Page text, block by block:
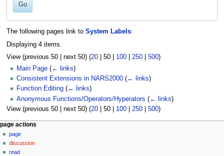
Go
The following pages link to System Labels:
Displaying 4 items.
View (previous 50| next 50) (20| 50| 100| 250| 500)
Main Page (← links)
Consistent Extensions in NARS2000 (← links)
Function Editing (← links)
Anonymous Functions/Operators/Hyperators (← links)
View (previous 50| next 50) (20| 50| 100| 250| 500)
N
a
v
page actions
page
discussion
read